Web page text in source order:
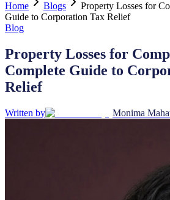
Home
Blogs
Property Losses for
Guide to Corporation Tax Relief
Blog
Property Losses for
Complete Guide to
Relief
Written by Monima